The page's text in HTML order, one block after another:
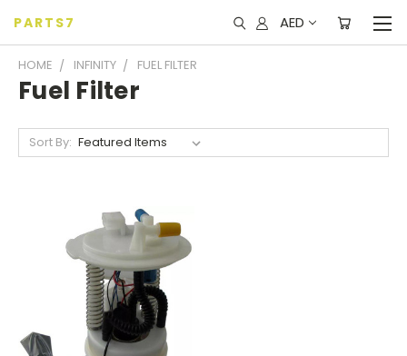
PARTS7 AED
HOME INFINITY FUEL FILTER
Fuel Filter
Sort By: